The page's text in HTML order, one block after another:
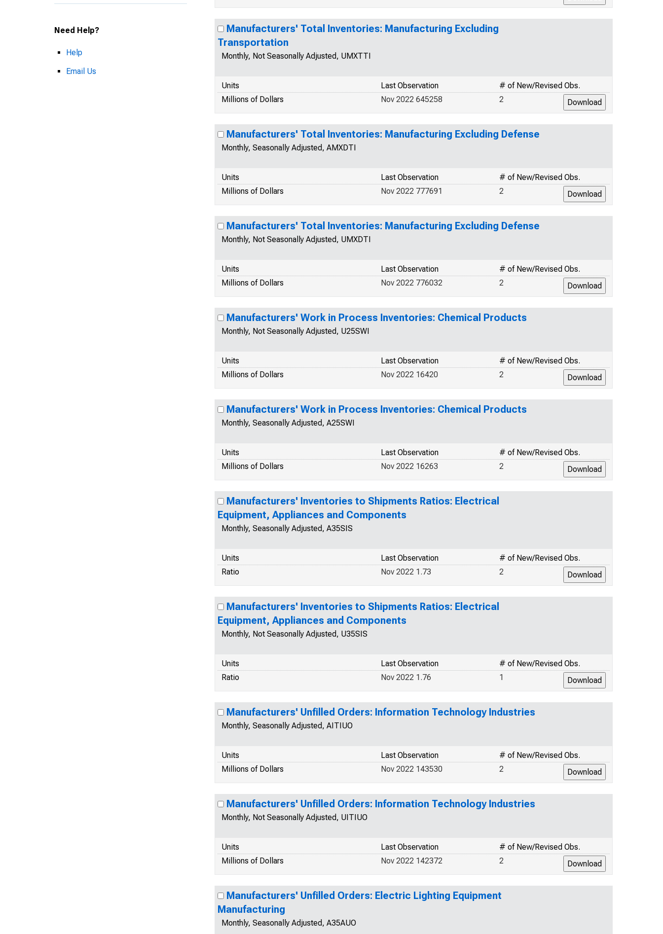
Need Help?
Help
Email Us
Manufacturers' Total Inventories: Manufacturing Excluding
Transportation
Monthly, Not Seasonally Adjusted, UMXTTI
Units # of New/Revised Obs.
Last Observation
Millions of Dollars
2
Nov 2022 645258
Manufacturers' Total Inventories: Manufacturing Excluding Defense
Monthly, Seasonally Adjusted, AMXDTI
Units # of New/Revised Obs.
Last Observation
Millions of Dollars
2
Nov 2022 777691
Manufacturers' Total Inventories: Manufacturing Excluding Defense
Monthly, Not Seasonally Adjusted, UMXDTI
Units # of New/Revised Obs.
Last Observation
Millions of Dollars
2
Nov 2022 776032
Manufacturers' Work in Process Inventories: Chemical Products
Monthly, Not Seasonally Adjusted, U25SWI
Units # of New/Revised Obs.
Last Observation
Millions of Dollars
2
Nov 2022 16420
Manufacturers' Work in Process Inventories: Chemical Products
Monthly, Seasonally Adjusted, A25SWI
Units # of New/Revised Obs.
Last Observation
Millions of Dollars
2
Nov 2022 16263
Manufacturers' Inventories to Shipments Ratios: Electrical
Equipment, Appliances and Components
Monthly, Seasonally Adjusted, A35SIS
Units # of New/Revised Obs.
Last Observation
Ratio
2
Nov 2022 1.73
Manufacturers' Inventories to Shipments Ratios: Electrical
Equipment, Appliances and Components
Monthly, Not Seasonally Adjusted, U35SIS
Units # of New/Revised Obs.
Last Observation
Ratio
1
Nov 2022 1.76
Manufacturers' Unfilled Orders: Information Technology Industries
Monthly, Seasonally Adjusted, AITIUO
Units # of New/Revised Obs.
Last Observation
Millions of Dollars
2
Nov 2022 143530
Manufacturers' Unfilled Orders: Information Technology Industries
Monthly, Not Seasonally Adjusted, UITIUO
Units # of New/Revised Obs.
Last Observation
Millions of Dollars
2
Nov 2022 142372
Manufacturers' Unfilled Orders: Electric Lighting Equipment
Manufacturing
Monthly, Seasonally Adjusted, A35AUO